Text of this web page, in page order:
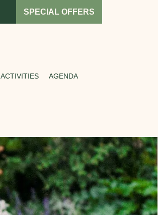
SPECIAL OFFERS
ACTIVITIES AGENDA